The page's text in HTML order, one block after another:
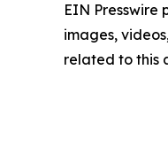
EIN
images,
related to this